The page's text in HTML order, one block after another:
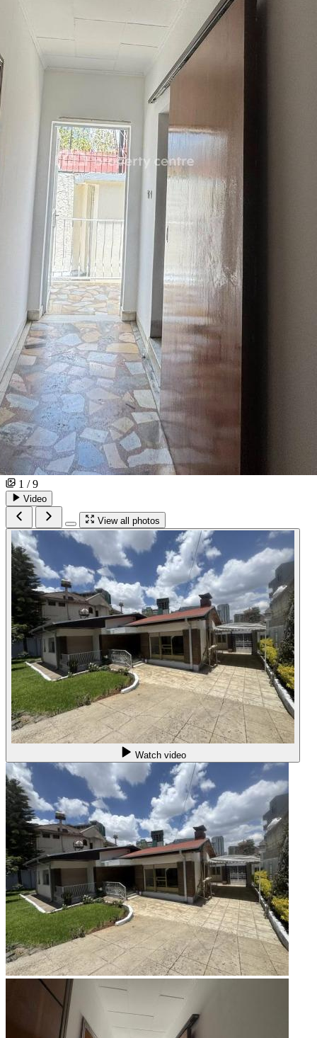
1 / 9
Video
View all photos
Watch video